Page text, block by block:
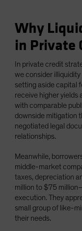
Why
in Private
In private credit
we consider
setting aside capital
receive higher yields
with comparable
downside mitigation
negotiated legal
relationships.
Meanwhile,
middle-market
taxes, depreciation
million to $75
execution. They
small group of like-
their needs.